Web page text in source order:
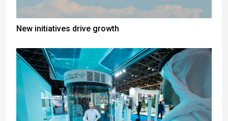
New initiatives drive growth